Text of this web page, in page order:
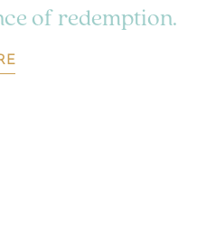
of redemption.